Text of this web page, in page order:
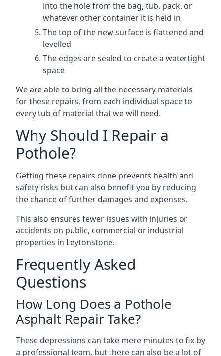
into the hole from the bag, tub, pack, or
whatever other container it is held in
The top of the new surface is flattened and
levelled
The edges are sealed to create a watertight
space
We are able to bring all the necessary materials
for these repairs, from each individual space to
every tub of material that we will need.
Why Should I Repair a
Pothole?
Getting these repairs done prevents health and
safety risks but can also benefit you by reducing
the chance of further damages and expenses.
This also ensures fewer issues with injuries or
accidents on public, commercial or industrial
properties in Leytonstone.
Frequently Asked
Questions
How Long Does a Pothole
Asphalt Repair Take?
These depressions can take mere minutes to fix by
a professional team, but there can also be a lot of